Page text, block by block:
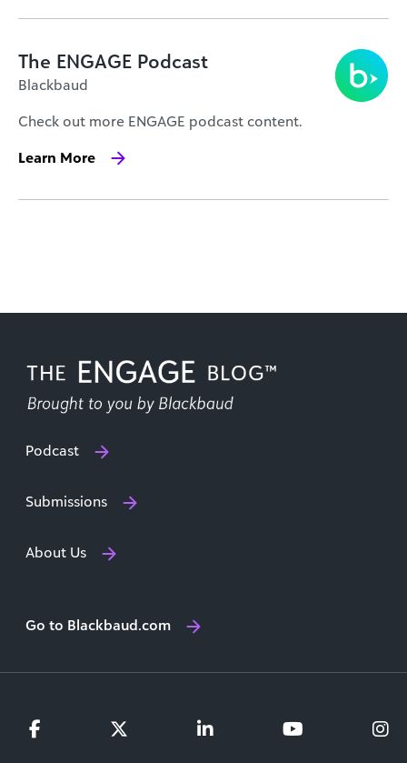
The ENGAGE Podcast
Blackbaud
Check out more ENGAGE podcast content.
Learn More
Podcast
Submissions
About Us
Go to Blackbaud.com